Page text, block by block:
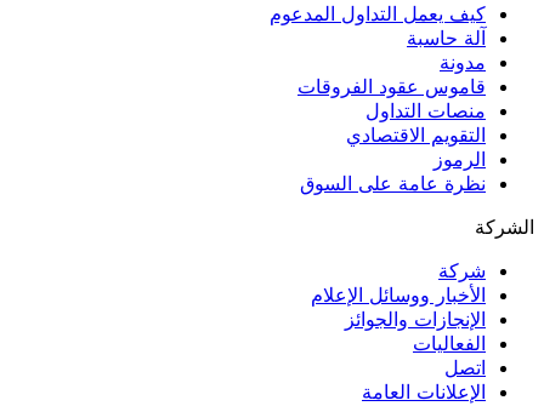
كيف يعمل التداول المدعوم
آلة حاسبة
مدونة
قاموس عقود الفروقات
منصات التداول
التقويم الاقتصادي
الرموز
نظرة عامة على السوق
الشركة
شركة
الأخبار ووسائل الإعلام
الإنجازات والجوائز
الفعاليات
اتصل
الإعلانات العامة